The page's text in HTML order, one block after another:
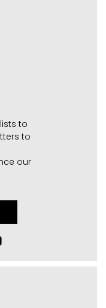
to
to
our